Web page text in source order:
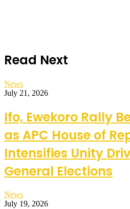
Read Next
News
July 21, 2026
Ifo, Ewekoro Rally
as APC House of
Intensifies Unity
General Elections
News
July 19, 2026